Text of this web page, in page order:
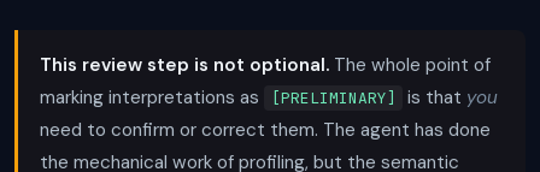
This review step is not optional. The whole point of
marking interpretations as
[PRELIMINARY] is that you
need to confirm or correct them. The agent has done
the mechanical work of profiling, but the semantic